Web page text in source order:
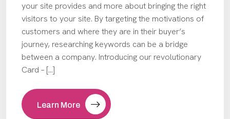
your site provides and more about bringing the right
visitors to your site. By targeting the motivations of
customers and where they are in their buyer’s
journey, researching keywords can be a bridge
between a company. Introducing our revolutionary
Card – […]
Learn More